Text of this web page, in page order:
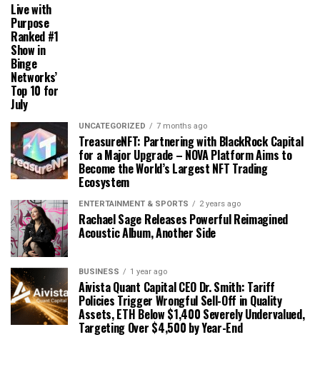
Live with
Purpose
Ranked #1
Show in
Binge
Networks’
Top 10 for
July
UNCATEGORIZED 7 months ago
TreasureNFT: Partnering with BlackRock Capital
for a Major Upgrade – NOVA Platform Aims to
Become the World’s Largest NFT Trading
Ecosystem
ENTERTAINMENT & SPORTS 2 years ago
Rachael Sage Releases Powerful Reimagined
Acoustic Album, Another Side
BUSINESS 1 year ago
Aivista Quant Capital CEO Dr. Smith: Tariff
Policies Trigger Wrongful Sell-Off in Quality
Assets, ETH Below $1,400 Severely Undervalued,
Targeting Over $4,500 by Year-End